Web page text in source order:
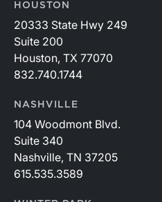
HOUSTON
20333 State Hwy 249
Suite 200
Houston, TX 77070
832.740.1744
NASHVILLE
104 Woodmont Blvd.
Suite 340
Nashville, TN 37205
615.535.3589